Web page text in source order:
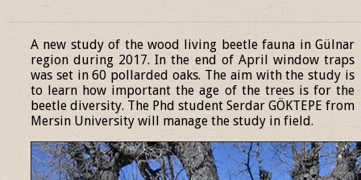
A new study of the wood living beetle fauna in Gülnar
region during 2017. In the end of April window traps
was set in 60 pollarded oaks. The aim with the study is
to learn how important the age of the trees is for the
beetle diversity. The Phd student Serdar GÖKTEPE from
Mersin University will manage the study in field.